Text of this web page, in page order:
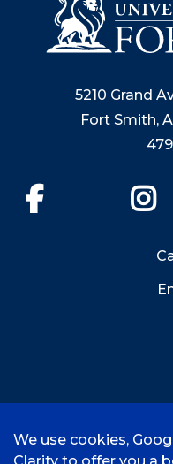
5210 Grand
Fort Smith,
We use cookies,